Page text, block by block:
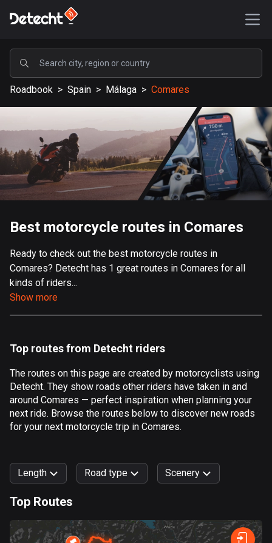
POPULAR
United States
587611 routes
Sweden
203400 routes
United Kingdom
115228 routes
9 routes
Aland Islands
517 routes
182 routes
Algeria
175 routes
Andorra
62 routes
1 route
1 route
Argentina
Roadbook > Spain > Málaga > Comares
Best motorcycle routes in Comares
Ready to check out the best motorcycle routes in
Comares? Detecht has 1 great routes in Comares for all
kinds of riders...
Show more
Top routes from Detecht riders
The routes on this page are created by motorcyclists using
Detecht. They show roads other riders have taken in and
around Comares — perfect inspiration when planning your
next ride. Browse the routes below to discover new roads
for your next motorcycle trip in Comares.
Length Road type
Fast Terrain Curvy
Scenery
Forest Mountain Water Fields City
Top Routes